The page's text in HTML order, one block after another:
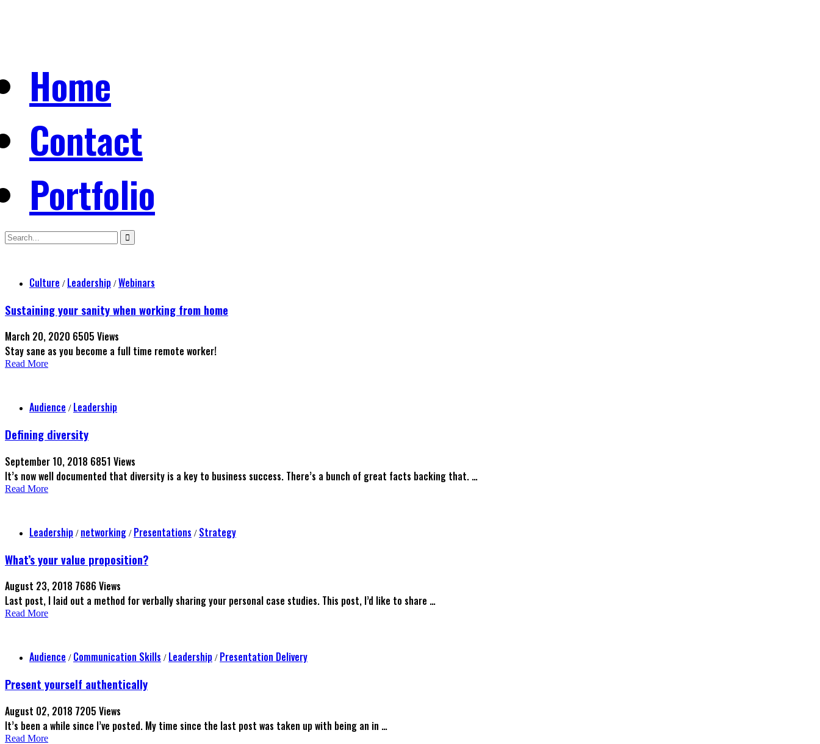
Home
Contact
Portfolio
Culture / Leadership /Webinars
Sustaining your sanity when working from home
March 20, 2020 6505 Views
Stay sane as you become a full time remote worker!
Read More
Audience / Leadership
Defining diversity
September 10, 2018 6851 Views
It’s now well documented that diversity is a key to business success. There’s a bunch of great facts backing that. …
Read More
Leadership / networking / Presentations / Strategy
What’s your value proposition?
August 23, 2018 7686 Views
Last post, I laid out a method for verbally sharing your personal case studies. This post, I’d like to share …
Read More
Audience / Communication Skills / Leadership / Presentation Delivery
Present yourself authentically
August 02, 2018 7205 Views
It’s been a while since I’ve posted. My time since the last post was taken up with being an in …
Read More